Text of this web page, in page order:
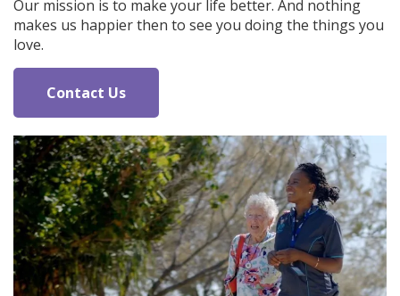
Our mission is to make your life better. And nothing
makes us happier then to see you doing the things you
love.
Contact Us